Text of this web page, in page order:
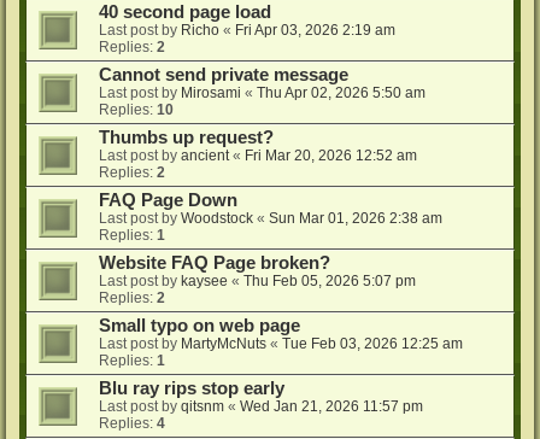
40 second page load
Last post by Richo « Fri Apr 03, 2026 2:19 am
Replies: 2
Cannot send private message
Last post by Mirosami « Thu Apr 02, 2026 5:50 am
Replies: 10
Thumbs up request?
Last post by ancient« Fri Mar 20, 2026 12:52 am
Replies: 2
FAQ Page Down
Last post by Woodstock « Sun Mar 01, 2026 2:38 am
Replies: 1
Website FAQ Page broken?
Last post by kaysee « Thu Feb 05, 2026 5:07 pm
Replies: 2
Small typo on web page
Last post by MartyMcNuts « Tue Feb 03, 2026 12:25 am
Replies: 1
Blu ray rips stop early
Last post by qitsnm « Wed Jan 21, 2026 11:57 pm
Replies: 4